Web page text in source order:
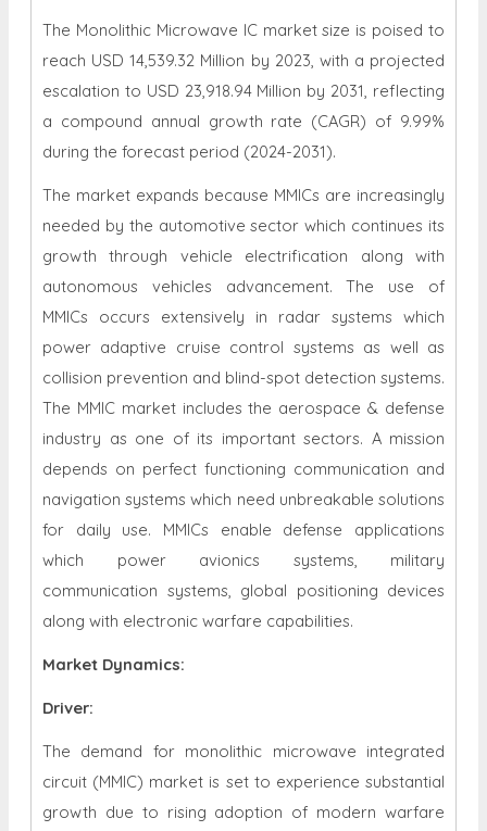
The Monolithic Microwave IC market size is poised to
reach USD 14,539.32 Million by 2023, with a projected
escalation to USD 23,918.94 Million by 2031, reflecting
a compound annual growth rate (CAGR) of 9.99%
during the forecast period (2024-2031).
The market expands because MMICs are increasingly
needed by the automotive sector which continues its
growth through vehicle electrification along with
autonomous vehicles advancement. The use of
MMICs occurs extensively in radar systems which
power adaptive cruise control systems as well as
collision prevention and blind-spot detection systems.
The MMIC market includes the aerospace & defense
industry as one of its important sectors. A mission
depends on perfect functioning communication and
navigation systems which need unbreakable solutions
for daily use. MMICs enable defense applications
which power avionics systems, military
communication systems, global positioning devices
along with electronic warfare capabilities.
Market Dynamics:
Driver:
The demand for monolithic microwave integrated
circuit (MMIC) market is set to experience substantial
growth due to rising adoption of modern warfare